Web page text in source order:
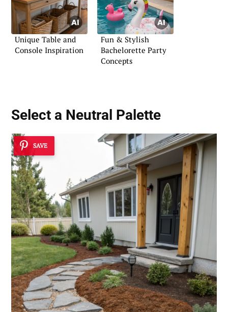
Unique Table and
Console Inspiration
Fun & Stylish
Bachelorette Party
Concepts
Select a Neutral Palette
SAVE